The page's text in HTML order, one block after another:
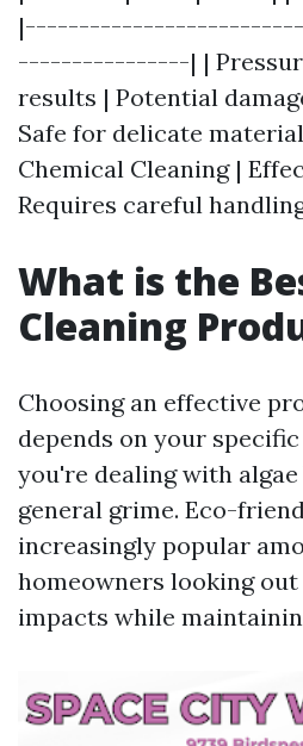
----------------| |
results | Potential
Safe for delicate
Chemical Cleaning |
Requires careful
What is the
Cleaning
Choosing an effective
depends on your
you're dealing with
general grime. Eco-
increasingly popular
homeowners looking
impacts while